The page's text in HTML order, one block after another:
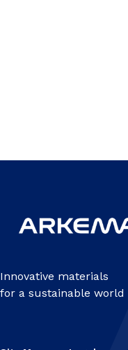
Innovative materials
for a sustainable world